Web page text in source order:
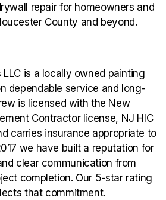
repair for homeowners and
County and beyond.
is a locally owned painting
dependable service and long-
is licensed with the New
Contractor license, NJ HIC
carries insurance appropriate to
we have built a reputation for
clear communication from
completion. Our 5-star rating
that commitment.